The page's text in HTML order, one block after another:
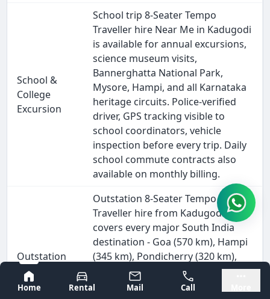
Bangalore
Mysore
Home
Rental Mail Call
School &
College
Excursion
School trip 8-Seater Tempo
Traveller hire Near Me in Kadugodi
is available for annual excursions,
science museum visits,
Bannerghatta National Park,
Mysore, Hampi, and all Karnataka
heritage circuits. Police-verified
driver, GPS tracking visible to
school coordinators, vehicle
inspection before every trip. Daily
school commute contracts also
available on monthly billing.
Outstation
& Intercity
Travel
Outstation 8-Seater Tempo
Traveller hire from Kadugodi
covers every major South India
destination - Goa (570 km), Hampi
(345 km), Pondicherry (320 km),
Wayanad (280 km), and all Tamil
Nadu, Kerala, and Andhra Pradesh